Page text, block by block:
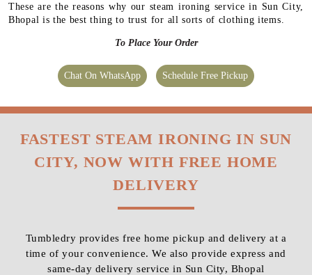
These are the reasons why our steam ironing service in Sun City,
Bhopal is the best thing to trust for all sorts of clothing items.
To Place Your Order
Chat On WhatsApp Schedule Free Pickup
FASTEST STEAM IRONING IN SUN
CITY, NOW WITH FREE HOME
DELIVERY
Tumbledry provides free home pickup and delivery at a
time of your convenience. We also provide express and
same-day delivery service in Sun City, Bhopal